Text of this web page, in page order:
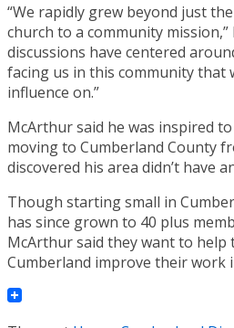
“We rapidly grew beyond just
church to a community
discussions have centered
facing us in this community that
influence on.”
McArthur said he was inspired
moving to Cumberland County
discovered his area didn’t have
Though starting small in
has since grown to 40 plus
McArthur said they want to
Cumberland improve their work